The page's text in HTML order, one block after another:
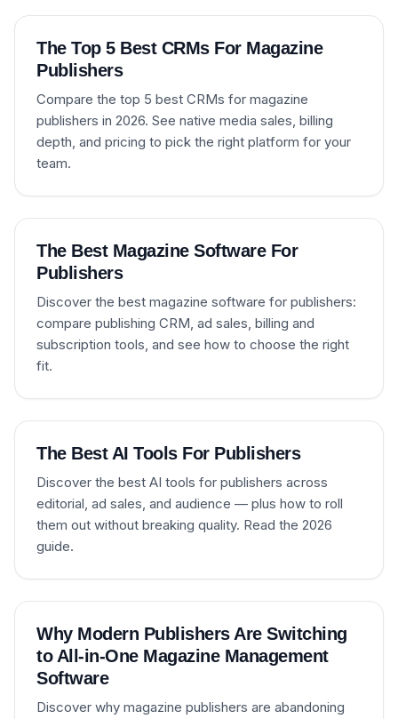
The Top 5 Best CRMs For Magazine
Publishers
Compare the top 5 best CRMs for magazine
publishers in 2026. See native media sales, billing
depth, and pricing to pick the right platform for your
team.
The Best Magazine Software For
Publishers
Discover the best magazine software for publishers:
compare publishing CRM, ad sales, billing and
subscription tools, and see how to choose the right
fit.
The Best AI Tools For Publishers
Discover the best AI tools for publishers across
editorial, ad sales, and audience — plus how to roll
them out without breaking quality. Read the 2026
guide.
Why Modern Publishers Are Switching
to All-in-One Magazine Management
Software
Discover why magazine publishers are abandoning